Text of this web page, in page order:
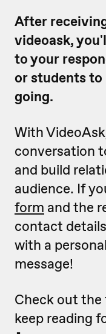
After
videoask,
to your
or students to
going.
With
conversation
and build
audience. If
form and the
contact
with a
message!
Check out
keep reading